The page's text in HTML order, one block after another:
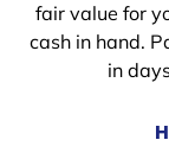
fair value for
cash in hand.
in